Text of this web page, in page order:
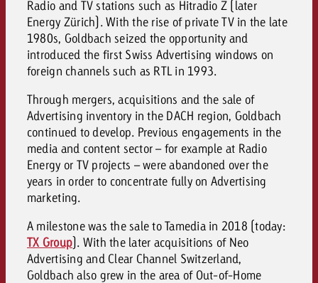
Radio and TV stations such as Hitradio Z (later
Energy Zürich). With the rise of private TV in the late
1980s, Goldbach seized the opportunity and
introduced the first Swiss Advertising windows on
foreign channels such as RTL in 1993.
Through mergers, acquisitions and the sale of
Advertising inventory in the DACH region, Goldbach
continued to develop. Previous engagements in the
media and content sector – for example at Radio
Energy or TV projects – were abandoned over the
years in order to concentrate fully on Advertising
marketing.
A milestone was the sale to Tamedia in 2018 (today:
TX Group). With the later acquisitions of Neo
Advertising and Clear Channel Switzerland,
Goldbach also grew in the area of Out-of-Home